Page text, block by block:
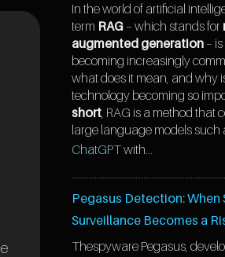
In the world of artificial
term RAG – which stands for
augmented generation – is
becoming increasingly
what does it mean, and why
technology becoming so
short, RAG is a method that
large language models such
ChatGPTwith...
Pegasus Detection: When
Surveillance Becomes a
Thespyware Pegasus,